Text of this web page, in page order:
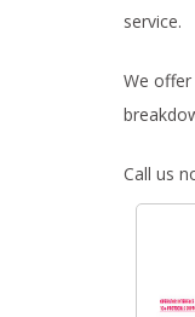
service.
We
Call us